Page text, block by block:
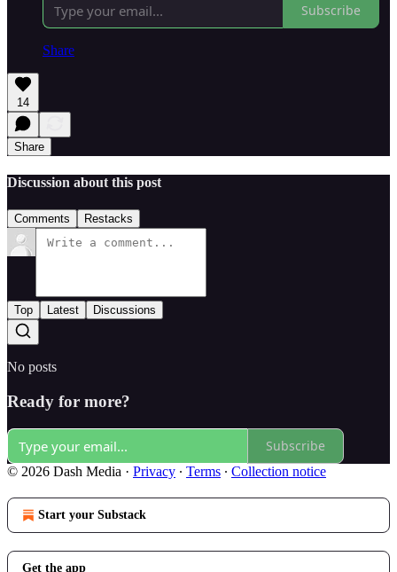
Subscribe
Share
14
Share
Discussion about this post
Comments Restacks
Top Latest Discussions
No posts
Ready for more?
Subscribe
© 2026 Dash Media · Privacy ∙ Terms ∙ Collection notice
Start your Substack
Get the app